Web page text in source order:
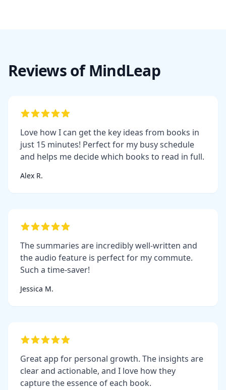
Reviews of MindLeap
Love how I can get the key ideas from books in
just 15 minutes! Perfect for my busy schedule
and helps me decide which books to read in full.
Alex R.
The summaries are incredibly well-written and
the audio feature is perfect for my commute.
Such a time-saver!
Jessica M.
Great app for personal growth. The insights are
clear and actionable, and I love how they
capture the essence of each book.